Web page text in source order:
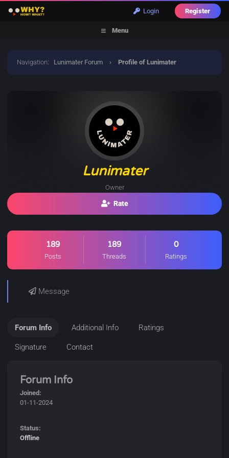
Login Register
Menu
Navigation: Lunimater Forum › Profile of Lunimater
Lunimater
Owner
Rate
189
Posts
189
Threads
0
Ratings
Message
Forum Info Additional Info Ratings
Signature Contact
Forum Info
Joined:
01-11-2024
Status:
Offline